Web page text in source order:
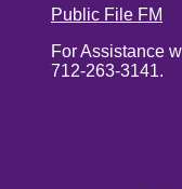
Public File FM
For Assistance
712-263-3141.